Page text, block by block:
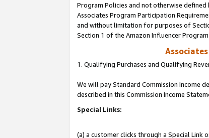
Program Policies and not otherwise
Associates Program Participation
and without limitation for purposes of
Section 1 of the Amazon Influencer
1. Qualifying Purchases and Qualifying
We will pay Standard Commission Income
described in this Commission Income
Special Links:
(a) a customer clicks through a Special Link